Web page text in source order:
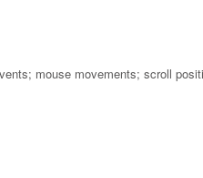
mouse movements; scroll